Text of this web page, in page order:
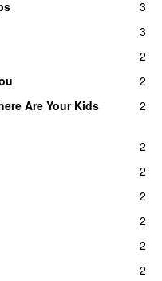
3
3
2
2
Are Your Kids
2
2
2
2
2
2
2